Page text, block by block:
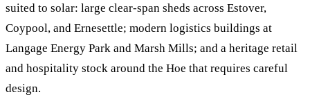
suited to solar: large clear-span sheds across Estover,
Coypool, and Ernesettle; modern logistics buildings at
Langage Energy Park and Marsh Mills; and a heritage retail
and hospitality stock around the Hoe that requires careful
design.